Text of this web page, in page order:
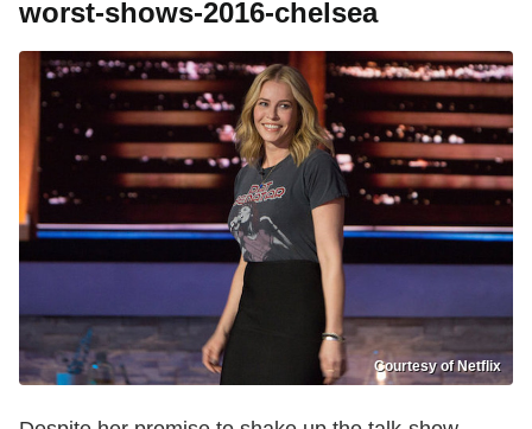
worst-shows-2016-chelsea
Courtesy of Netflix